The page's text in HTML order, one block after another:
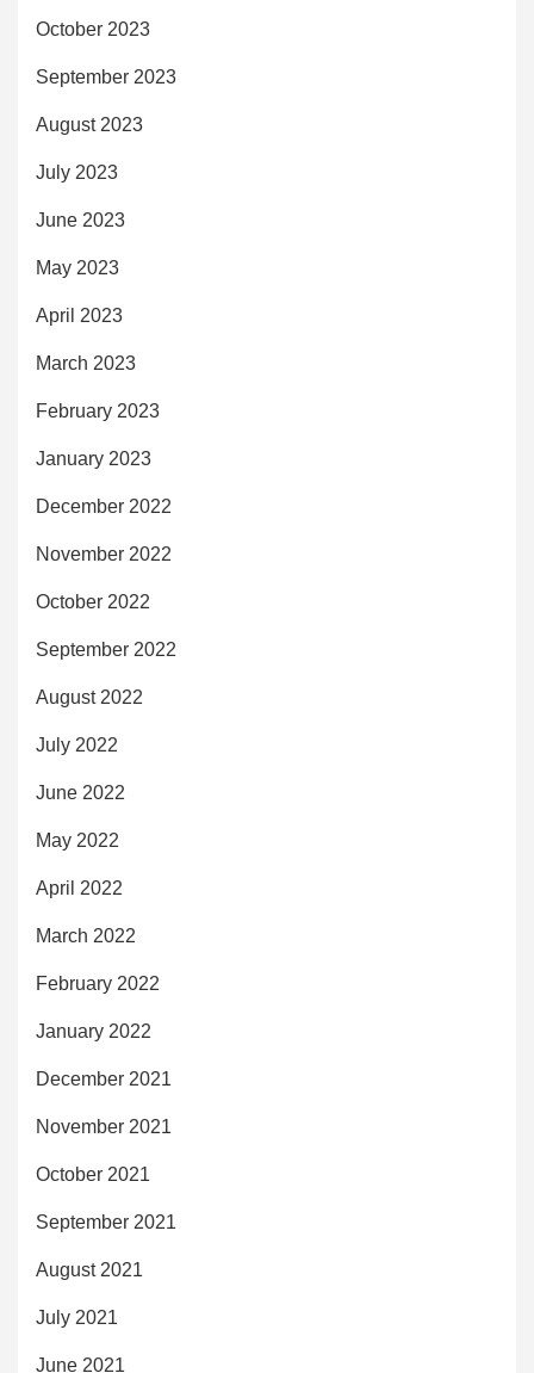
October 2023
September 2023
August 2023
July 2023
June 2023
May 2023
April 2023
March 2023
February 2023
January 2023
December 2022
November 2022
October 2022
September 2022
August 2022
July 2022
June 2022
May 2022
April 2022
March 2022
February 2022
January 2022
December 2021
November 2021
October 2021
September 2021
August 2021
July 2021
June 2021